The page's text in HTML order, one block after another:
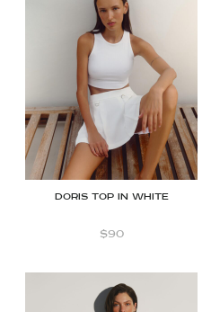
Doris Top in White
$90